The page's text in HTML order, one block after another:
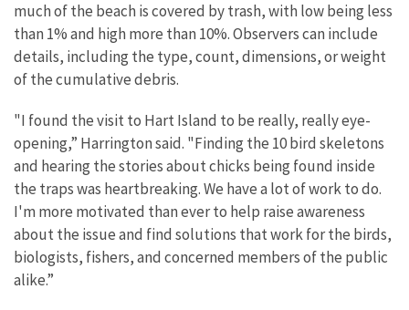
much of the beach is covered by trash, with low being less
than 1% and high more than 10%. Observers can include
details, including the type, count, dimensions, or weight
of the cumulative debris.
"I found the visit to Hart Island to be really, really eye-
opening,” Harrington said. "Finding the 10 bird skeletons
and hearing the stories about chicks being found inside
the traps was heartbreaking. We have a lot of work to do.
I'm more motivated than ever to help raise awareness
about the issue and find solutions that work for the birds,
biologists, fishers, and concerned members of the public
alike.”